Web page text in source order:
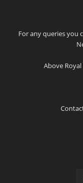
For any queries you
Above